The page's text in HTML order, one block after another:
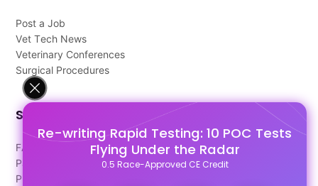
Re-writing Rapid Testing: 10 POC Tests
Flying Under the Radar
0.5 Race-Approved CE Credit
Post a Job
Vet Tech News
Veterinary Conferences
Surgical Procedures
Support
FAQ's
Pago Terms
Privacy Policy